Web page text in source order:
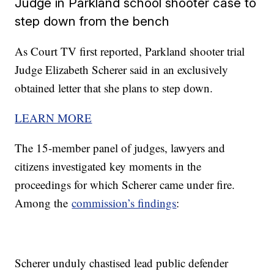
step down from the bench
As Court TV first reported, Parkland shooter trial
Judge Elizabeth Scherer said in an exclusively
obtained letter that she plans to step down.
LEARN MORE
The 15-member panel of judges, lawyers and
citizens investigated key moments in the
proceedings for which Scherer came under fire.
Among thecommission’s findings:
Scherer unduly chastised lead public defender